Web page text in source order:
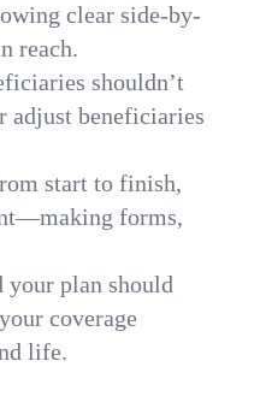
clear side-by-
reach.
shouldn’t
adjust beneficiaries
start to finish,
forms,
your plan should
coverage
life.